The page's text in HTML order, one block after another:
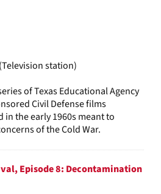
station)
of Texas Educational Agency
Civil Defense films
in the early 1960s meant to
of the Cold War.
Episode 8: Decontamination